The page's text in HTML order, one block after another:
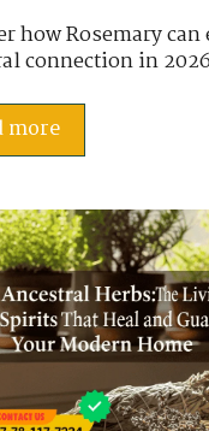
how Rosemary
connection in
more